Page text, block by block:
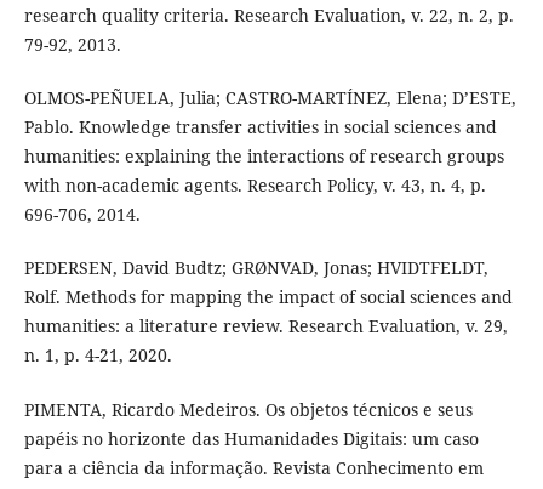
research quality criteria. Research Evaluation, v. 22, n. 2, p.
79-92, 2013.
OLMOS-PEÑUELA, Julia; CASTRO-MARTÍNEZ, Elena; D’ESTE,
Pablo. Knowledge transfer activities in social sciences and
humanities: explaining the interactions of research groups
with non-academic agents. Research Policy, v. 43, n. 4, p.
696-706, 2014.
PEDERSEN, David Budtz; GRØNVAD, Jonas; HVIDTFELDT,
Rolf. Methods for mapping the impact of social sciences and
humanities: a literature review. Research Evaluation, v. 29,
n. 1, p. 4-21, 2020.
PIMENTA, Ricardo Medeiros. Os objetos técnicos e seus
papéis no horizonte das Humanidades Digitais: um caso
para a ciência da informação. Revista Conhecimento em